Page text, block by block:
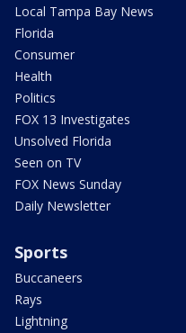
Local Tampa Bay News
Florida
Consumer
Health
Politics
FOX 13 Investigates
Unsolved Florida
Seen on TV
FOX News Sunday
Daily Newsletter
Sports
Buccaneers
Rays
Lightning